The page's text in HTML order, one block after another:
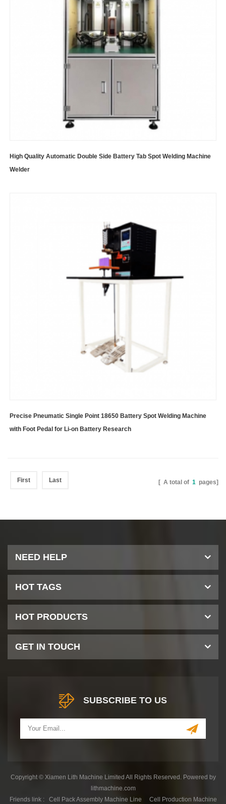
High Quality Automatic Double Side Battery Tab Spot Welding Machine
Welder
Precise Pneumatic Single Point 18650 Battery Spot Welding Machine
with Foot Pedal for Li-on Battery Research
First Last [ A total of 1 pages]
NEED HELP
HOT TAGS
HOT PRODUCTS
GET IN TOUCH
SUBSCRIBE TO US
Copyright © Xiamen Lith Machine Limited All Rights Reserved. Powered by
lithmachine.com
Friends link :
Cell Pack Assembly Machine Line Cell Production Machine